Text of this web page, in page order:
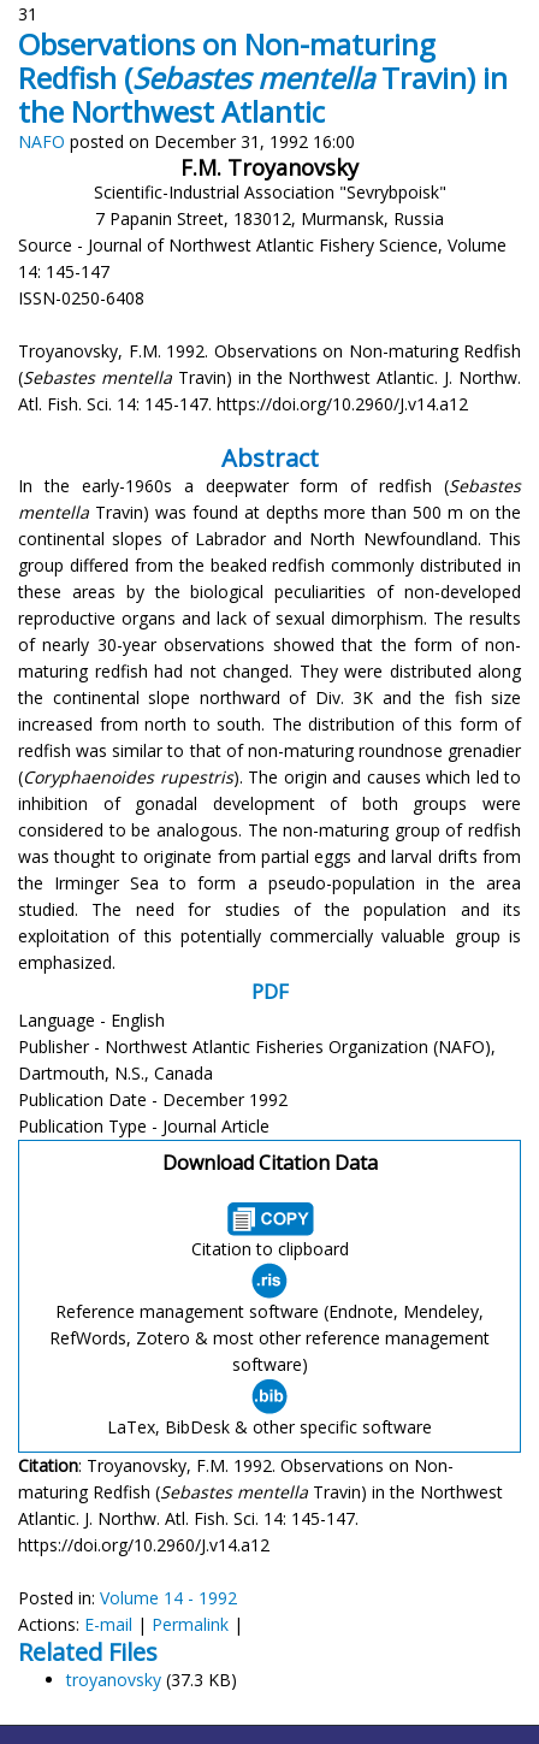
31
Observations on Non-maturing
Redfish (Sebastes mentellaTravin) in
the Northwest Atlantic
NAFO posted on December 31, 1992 16:00
F.M. Troyanovsky
Scientific-Industrial Association "Sevrybpoisk"
7 Papanin Street, 183012, Murmansk, Russia
Source - Journal of Northwest Atlantic Fishery Science, Volume
14: 145-147
ISSN-0250-6408
Troyanovsky, F.M. 1992. Observations on Non-maturing Redfish
(Sebastes mentellaTravin) in the Northwest Atlantic. J. Northw.
Atl. Fish. Sci. 14: 145-147. https://doi.org/10.2960/J.v14.a12
Abstract
In the early-1960s a deepwater form of redfish (Sebastes
mentella Travin) was found at depths more than 500 m on the
continental slopes of Labrador and North Newfoundland. This
group differed from the beaked redfish commonly distributed in
these areas by the biological peculiarities of non-developed
reproductive organs and lack of sexual dimorphism. The results
of nearly 30-year observations showed that the form of non-
maturing redfish had not changed. They were distributed along
the continental slope northward of Div. 3K and the fish size
increased from north to south. The distribution of this form of
redfish was similar to that of non-maturing roundnose grenadier
(Coryphaenoides rupestris). The origin and causes which led to
inhibition of gonadal development of both groups were
considered to be analogous. The non-maturing group of redfish
was thought to originate from partial eggs and larval drifts from
the Irminger Sea to form a pseudo-population in the area
studied. The need for studies of the population and its
exploitation of this potentially commercially valuable group is
emphasized.
PDF
Language - English
Publisher - Northwest Atlantic Fisheries Organization (NAFO),
Dartmouth, N.S., Canada
Publication Date - December 1992
Publication Type - Journal Article
Download Citation Data
Citation to clipboard
Reference management software (Endnote, Mendeley,
RefWords, Zotero & most other reference management
software)
LaTex, BibDesk & other specific software
Citation: Troyanovsky, F.M. 1992. Observations on Non-
maturing Redfish (Sebastes mentella Travin) in the Northwest
Atlantic. J. Northw. Atl. Fish. Sci. 14: 145-147.
https://doi.org/10.2960/J.v14.a12
Posted in: Volume 14 - 1992
Actions: E-mail | Permalink |
Related Files
troyanovsky (37.3 KB)